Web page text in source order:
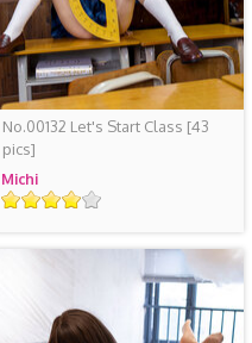
No.00132 Let's Start Class [43
pics]
Michi
Rating